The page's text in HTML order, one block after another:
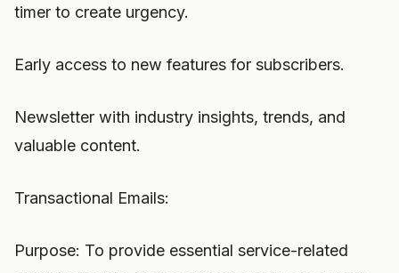
timer to create urgency.
Early access to new features for subscribers.
Newsletter with industry insights, trends, and
valuable content.
Transactional Emails:
Purpose: To provide essential service-related